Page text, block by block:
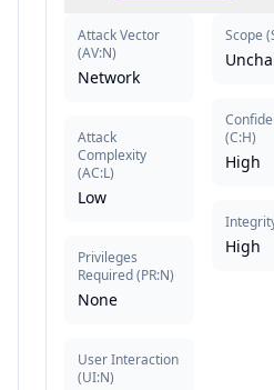
Attack Vector
(AV:N)
Network
Attack
Complexity
(AC:L)
Low
Privileges
Required(PR:N)
None
User Interaction
(UI:N)
Scope (
(C:H)
High
High